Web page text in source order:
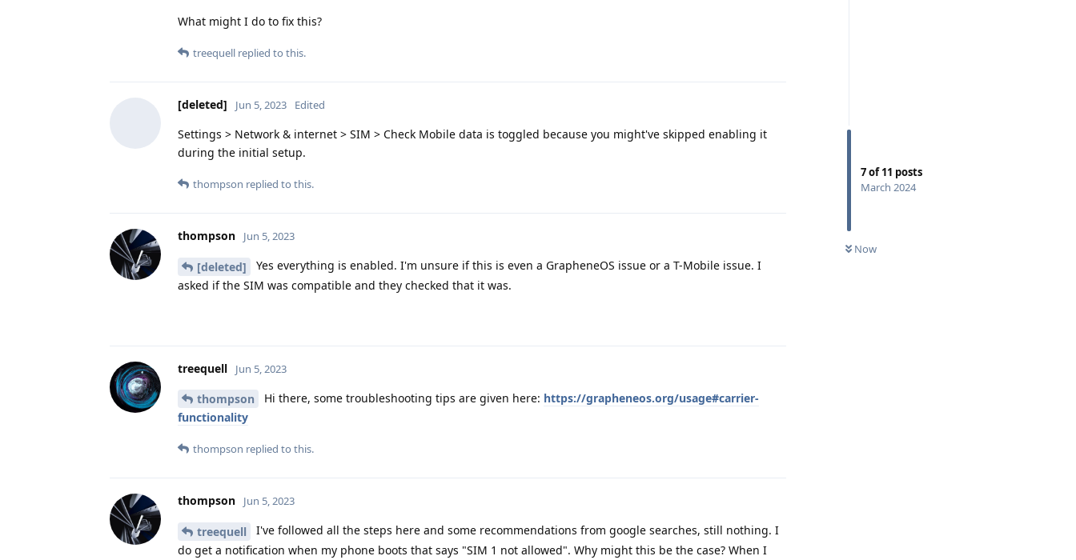
7of11 posts
March 2024
Now
What might I do to fix this?
treequell replied to this.
[deleted] Jun 5, 2023 Edited
Settings > Network & internet > SIM > Check Mobile data is toggled because you might've skipped enabling it
during the initial setup.
thompson replied to this.
thompson Jun 5, 2023
[deleted]
Yes everything is enabled. I'm unsure if this is even a GrapheneOS issue or a T-Mobile issue. I
asked if the SIM was compatible and they checked that it was.
treequell Jun 5, 2023
thompson Hi there, some troubleshooting tips are given here: https://grapheneos.org/usage#carrier-
functionality
thompson replied to this.
thompson Jun 5, 2023
treequell
I've followed all the steps here and some recommendations from google searches, still nothing. I
do get a notification when my phone boots that says "SIM 1 not allowed". Why might this be the case? When I